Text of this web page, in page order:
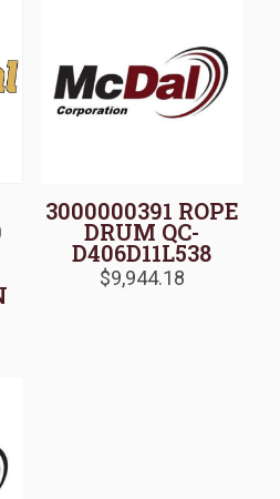
3000000391 ROPE
DRUM QC-
D406D11L538
$9,944.18